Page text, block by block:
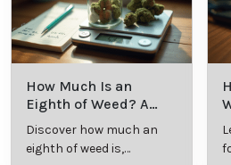
How Much Is an
Eighth of Weed? A
Beginner’s Guide to
Pricing and Use
Discover how much an
eighth of weed is,